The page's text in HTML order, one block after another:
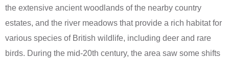
the extensive ancient woodlands of the nearby country
estates, and the river meadows that provide a rich habitat for
various species of British wildlife, including deer and rare
birds. During the mid-20th century, the area saw some shifts